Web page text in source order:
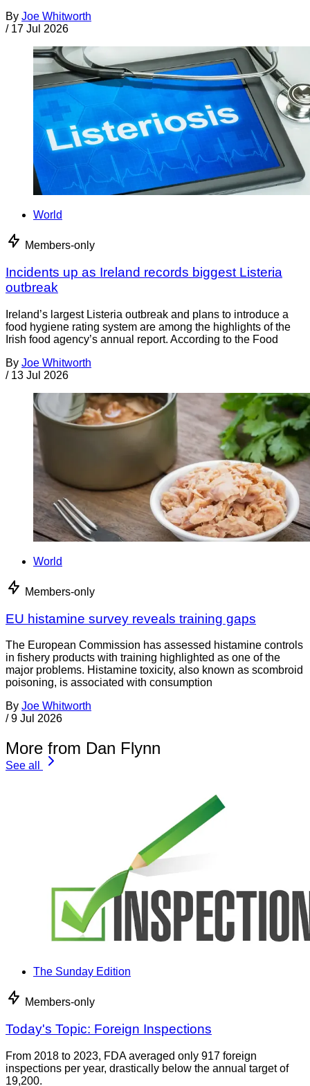
By Joe Whitworth
/ 17 Jul 2026
World
Members-only
Incidents up as Ireland records biggest Listeria
outbreak
Ireland’s largest Listeria outbreak and plans to introduce a
food hygiene rating system are among the highlights of the
Irish food agency’s annual report. According to the Food
By Joe Whitworth
/ 13 Jul 2026
World
Members-only
EU histamine survey reveals training gaps
The European Commission has assessed histamine controls
in fishery products with training highlighted as one of the
major problems. Histamine toxicity, also known as scombroid
poisoning, is associated with consumption
By Joe Whitworth
/ 9 Jul 2026
More from Dan Flynn
See all
The Sunday Edition
Members-only
Today's Topic: Foreign Inspections
From 2018 to 2023, FDA averaged only 917 foreign
inspections per year, drastically below the annual target of
19,200.